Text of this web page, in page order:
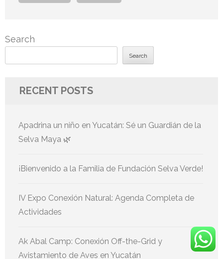
Search
Search
RECENT POSTS
Apadrina un niño en Yucatán: Sé un Guardián de la
Selva Maya 🌿
¡Bienvenido a la Familia de Fundación Selva Verde!
IV Expo Conexión Natural: Agenda Completa de
Actividades
Ak Abal Camp: Conexión Off-the-Grid y
Avistamiento de Aves en Yucatán